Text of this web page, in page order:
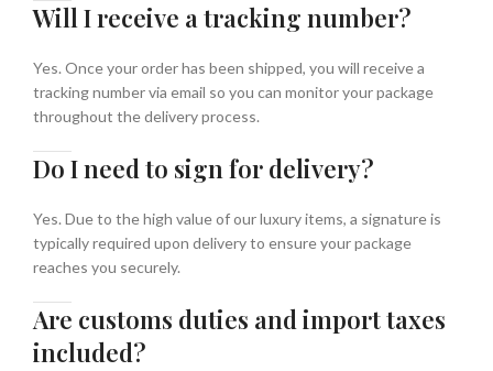
Will I receive a tracking number?
Yes. Once your order has been shipped, you will receive a
tracking number via email so you can monitor your package
throughout the delivery process.
Do I need to sign for delivery?
Yes. Due to the high value of our luxury items, a signature is
typically required upon delivery to ensure your package
reaches you securely.
Are customs duties and import taxes
included?